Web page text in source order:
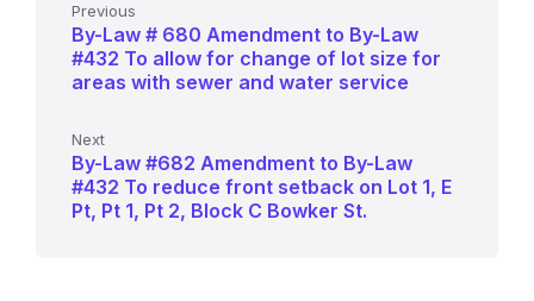
Previous
By-Law # 680 Amendment to By-Law
#432 To allow for change of lot size for
areas with sewer and water service
Next
By-Law #682 Amendment to By-Law
#432 To reduce front setback on Lot 1, E
Pt, Pt 1, Pt 2, Block C Bowker St.